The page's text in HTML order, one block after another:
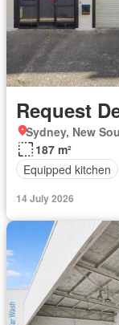
Request
Sydney, New
187 m²
Equipped kitchen
14 July 2026